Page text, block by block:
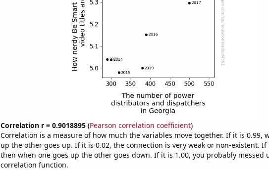
Correlation r = 0.9018895(Pearson correlation coefficient)
Correlation is a measure of how much the variables move together. If it is 0.99,
up the other goes up. If it is 0.02, the connection is very weak or non-existent. If
then when one goes up the other goes down. If it is 1.00, you probably messed
correlation function.